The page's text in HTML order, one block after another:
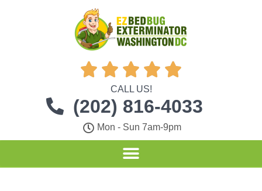
    
CALL US!
(202) 816-4033
Mon - Sun 7am-9pm